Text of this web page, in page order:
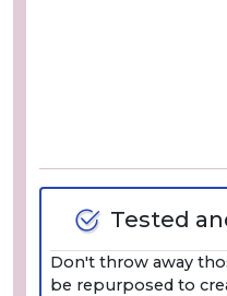
Tested
Don't throw away
be repurposed to